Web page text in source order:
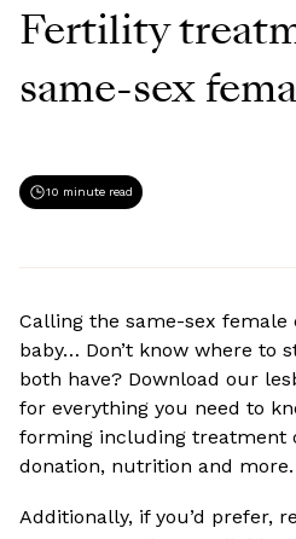
Fertility
same-sex
10 minute read
Calling the same-sex
baby… Don’t know where to
both have? Download our
for everything you need to
forming including treatment
donation, nutrition and more.
Additionally, if you’d prefer,